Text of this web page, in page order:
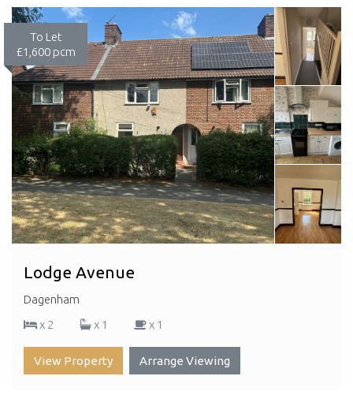
To Let
£1,600 pcm
Lodge Avenue
Dagenham
x 2
x 1 x 1
View Property Arrange Viewing